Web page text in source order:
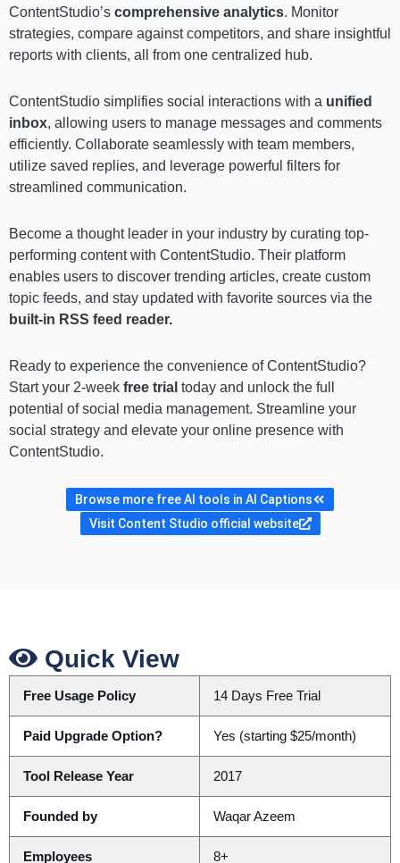
ContentStudio’s comprehensive analytics. Monitor
strategies, compare against competitors, and share insightful
reports with clients, all from one centralized hub.
ContentStudio simplifies social interactions with a unified
inbox, allowing users to manage messages and comments
efficiently. Collaborate seamlessly with team members,
utilize saved replies, and leverage powerful filters for
streamlined communication.
Become a thought leader in your industry by curating top-
performing content with ContentStudio. Their platform
enables users to discover trending articles, create custom
topic feeds, and stay updated with favorite sources via the
built-in RSS feed reader.
Ready to experience the convenience of ContentStudio?
Start your 2-week free trial today and unlock the full
potential of social media management. Streamline your
social strategy and elevate your online presence with
ContentStudio.
Browse more free AI tools in AI Captions
Visit Content Studio official website
Quick View
Free Usage Policy 14 Days Free Trial
Paid Upgrade Option? Yes (starting $25/month)
Tool Release Year 2017
Founded by Waqar Azeem
Employees 8+